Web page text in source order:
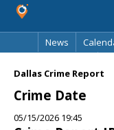
News
Dallas Crime Report
Crime Date
05/15/2026 19:45